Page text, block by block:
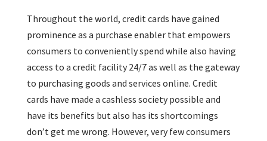
Throughout the world, credit cards have gained
prominence as a purchase enabler that empowers
consumers to conveniently spend while also having
access to a credit facility 24/7 as well as the gateway
to purchasing goods and services online. Credit
cards have made a cashless society possible and
have its benefits but also has its shortcomings
don’t get me wrong. However, very few consumers